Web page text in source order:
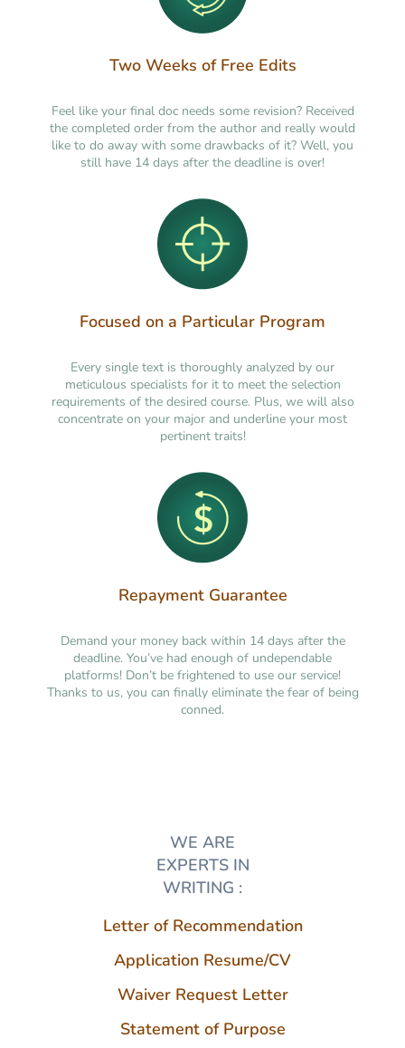
Two Weeks of Free Edits
Feel like your final doc needs some revision? Received
the completed order from the author and really would
like to do away with some drawbacks of it? Well, you
still have 14 days after the deadline is over!
Focused on a Particular Program
Every single text is thoroughly analyzed by our
meticulous specialists for it to meet the selection
requirements of the desired course. Plus, we will also
concentrate on your major and underline your most
pertinent traits!
Repayment Guarantee
Demand your money back within 14 days after the
deadline. You’ve had enough of undependable
platforms! Don’t be frightened to use our service!
Thanks to us, you can finally eliminate the fear of being
conned.
WE ARE
EXPERTS IN
WRITING :
Letter of Recommendation
Application Resume/CV
Waiver Request Letter
Statement of Purpose